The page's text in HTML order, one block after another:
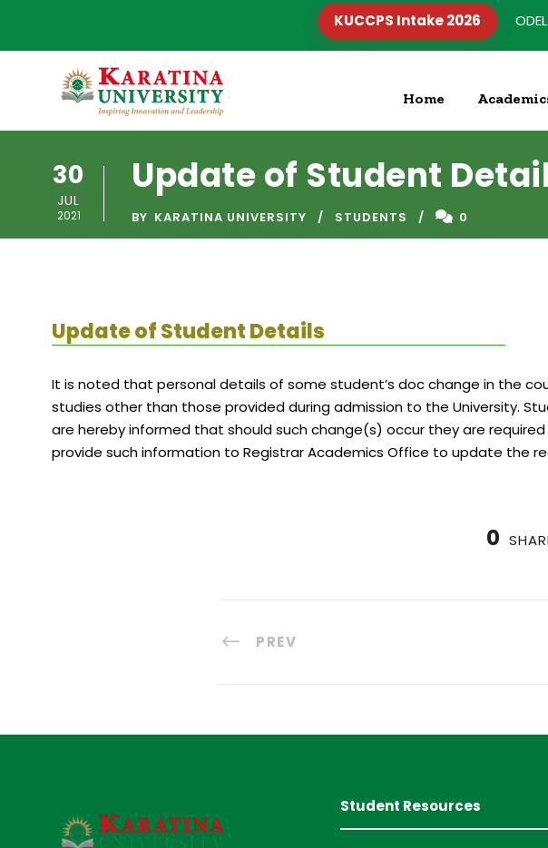
KUCCPS Intake 2026 ODEL
Home
30
JUL
2021
Update of Student
BY KARATINA UNIVERSITY STUDENTS 0
Update of Student Details
It is noted that personal details of some student’s doc change in the
studies other than those provided during admission to the University.
are hereby informed that should such change(s) occur they are
provide such information to Registrar Academics Office to update the
0
PREV
Student Resources